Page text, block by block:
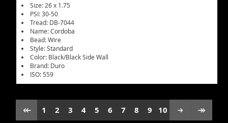
Size: 26 x 1.75
PSI: 30-50
Tread: DB-7044
Name: Cordoba
Bead: Wire
Style: Standard
Color: Black/Black Side Wall
Brand: Duro
ISO: 559
1 2 3 4 5 6 7 8 9 10